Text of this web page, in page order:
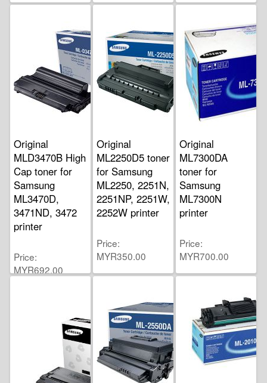
Original
MLD3470B High
Cap toner for
Samsung
ML3470D,
3471ND, 3472
printer
Price
MYR692.00
Original
ML2250D5 toner
for Samsung
ML2250, 2251N,
2251NP, 2251W,
2252W printer
Price
MYR350.00
Original
ML7300DA
toner for
Samsung
ML7300N
printer
Price
MYR700.00